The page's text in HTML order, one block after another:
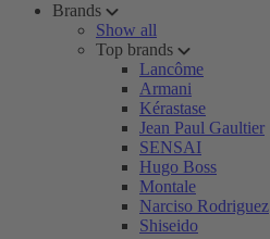
Brands
Show all
Top brands
Lancôme
Armani
Kérastase
Jean Paul Gaultier
SENSAI
Hugo Boss
Montale
Narciso Rodriguez
Shiseido